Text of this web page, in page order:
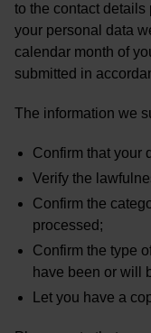
to the contact details
your personal data
calendar month of
submitted in
The information we
Confirm that your
Verify the
Confirm the
processed;
Confirm the type
have been or will
Let you have a